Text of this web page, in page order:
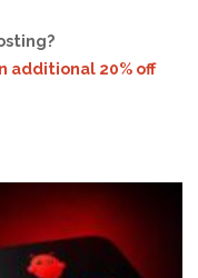
additional 20% off